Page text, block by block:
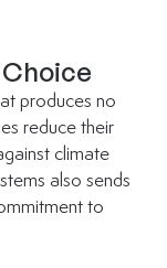
produces no
reduce their
climate
also sends
to